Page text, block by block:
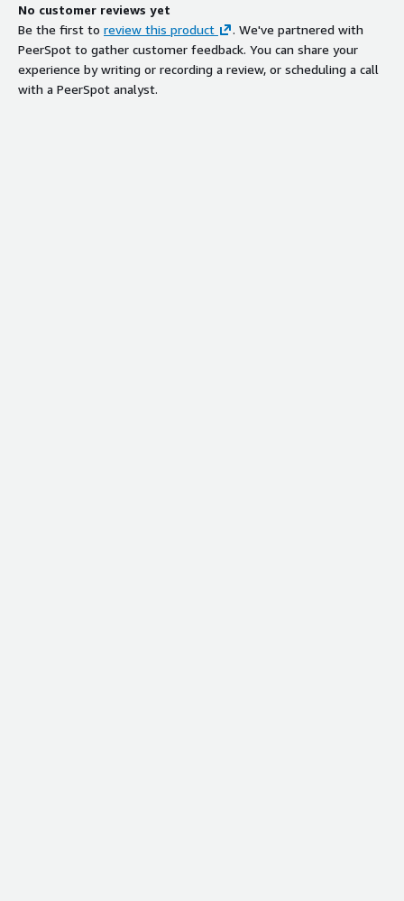
No customer reviews yet
Be the first to review this product
. We've partnered with
PeerSpot to gather customer feedback. You can share your
experience by writing or recording a review, or scheduling a call
with a PeerSpot analyst.